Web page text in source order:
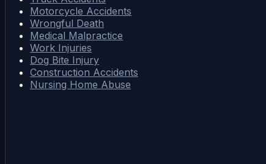
Motorcycle Accidents
Wrongful Death
Medical Malpractice
Work Injuries
Dog Bite Injury
Construction Accidents
Nursing Home Abuse